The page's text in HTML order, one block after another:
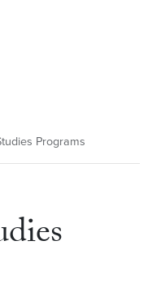
Programs